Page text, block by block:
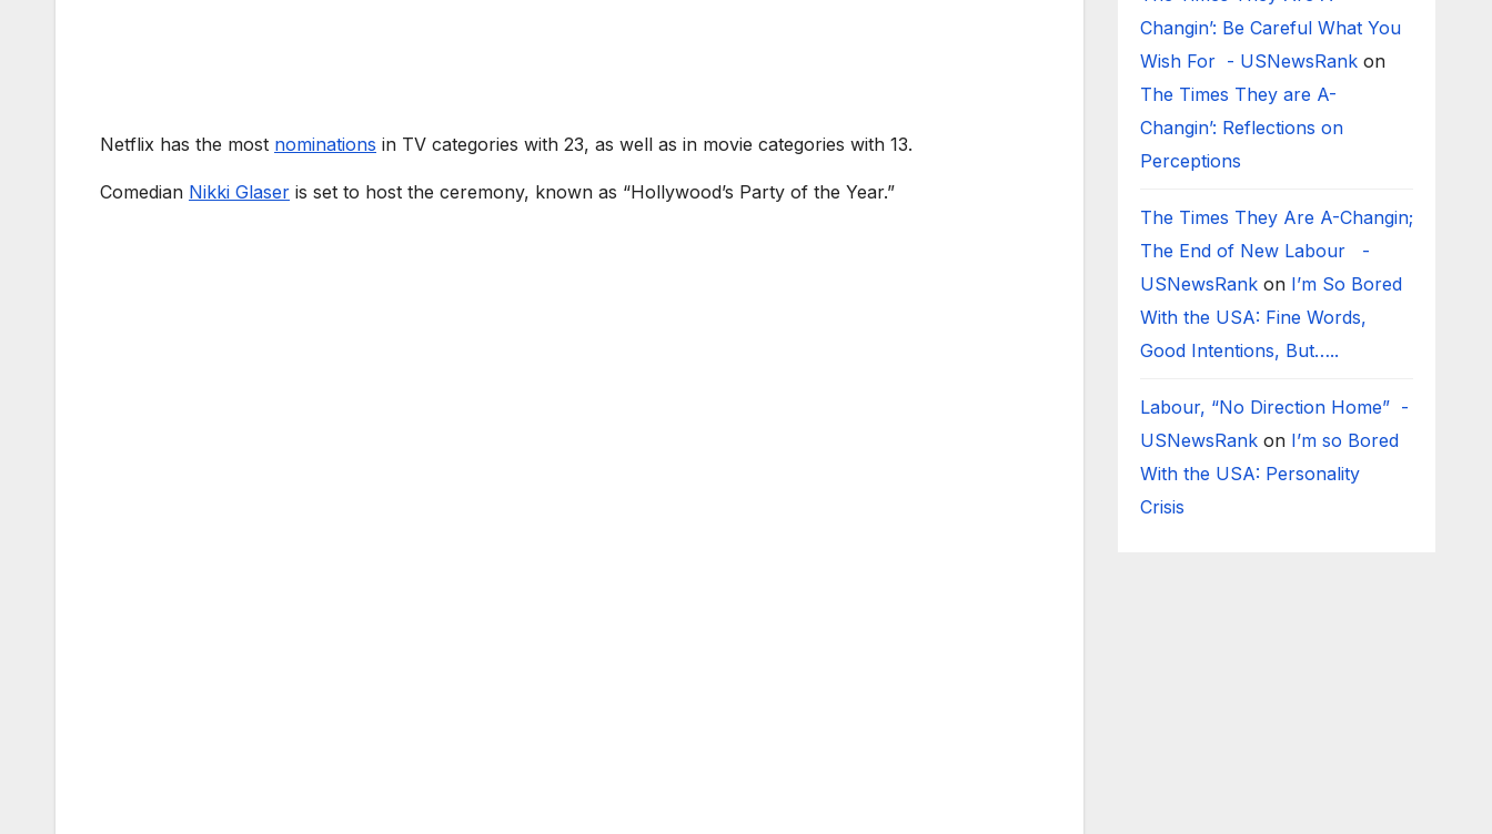
Netflix has the most nominations in TV categories with 23, as well as in movie categories with 13.
Comedian Nikki Glaser is set to host the ceremony, known as “Hollywood’s Party of the Year.”
Changin’: Be Careful What You
Wish For - USNewsRankon
The Times They are A-
Changin’: Reflections on
Perceptions
The Times They Are A-Changin;
The End of New Labour -
USNewsRankon I’m So Bored
With the USA: Fine Words,
Good Intentions, But…..
Labour, “No Direction Home” -
USNewsRankon I’m so Bored
With the USA: Personality
Crisis